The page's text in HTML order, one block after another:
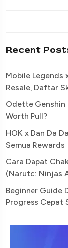
Recent
Mobile Legends
Resale, Daftar
Odette Genshin
Worth Pull?
HOK x Dan Da
Semua Rewards
Cara Dapat
(Naruto: Ninjas
Beginner Guide
Progress Cepat